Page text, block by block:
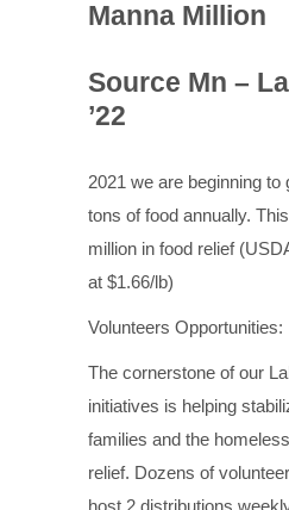
Manna Million
Source Mn –
’22
2021 we are beginning
tons of food annually.
million in food relief
at $1.66/lb)
Volunteers Opportunities:
The cornerstone of our
initiatives is helping
families and the
relief. Dozens of
host 2 distributions